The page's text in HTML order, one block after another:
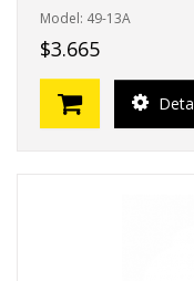
Model: 49-13A
$3.665